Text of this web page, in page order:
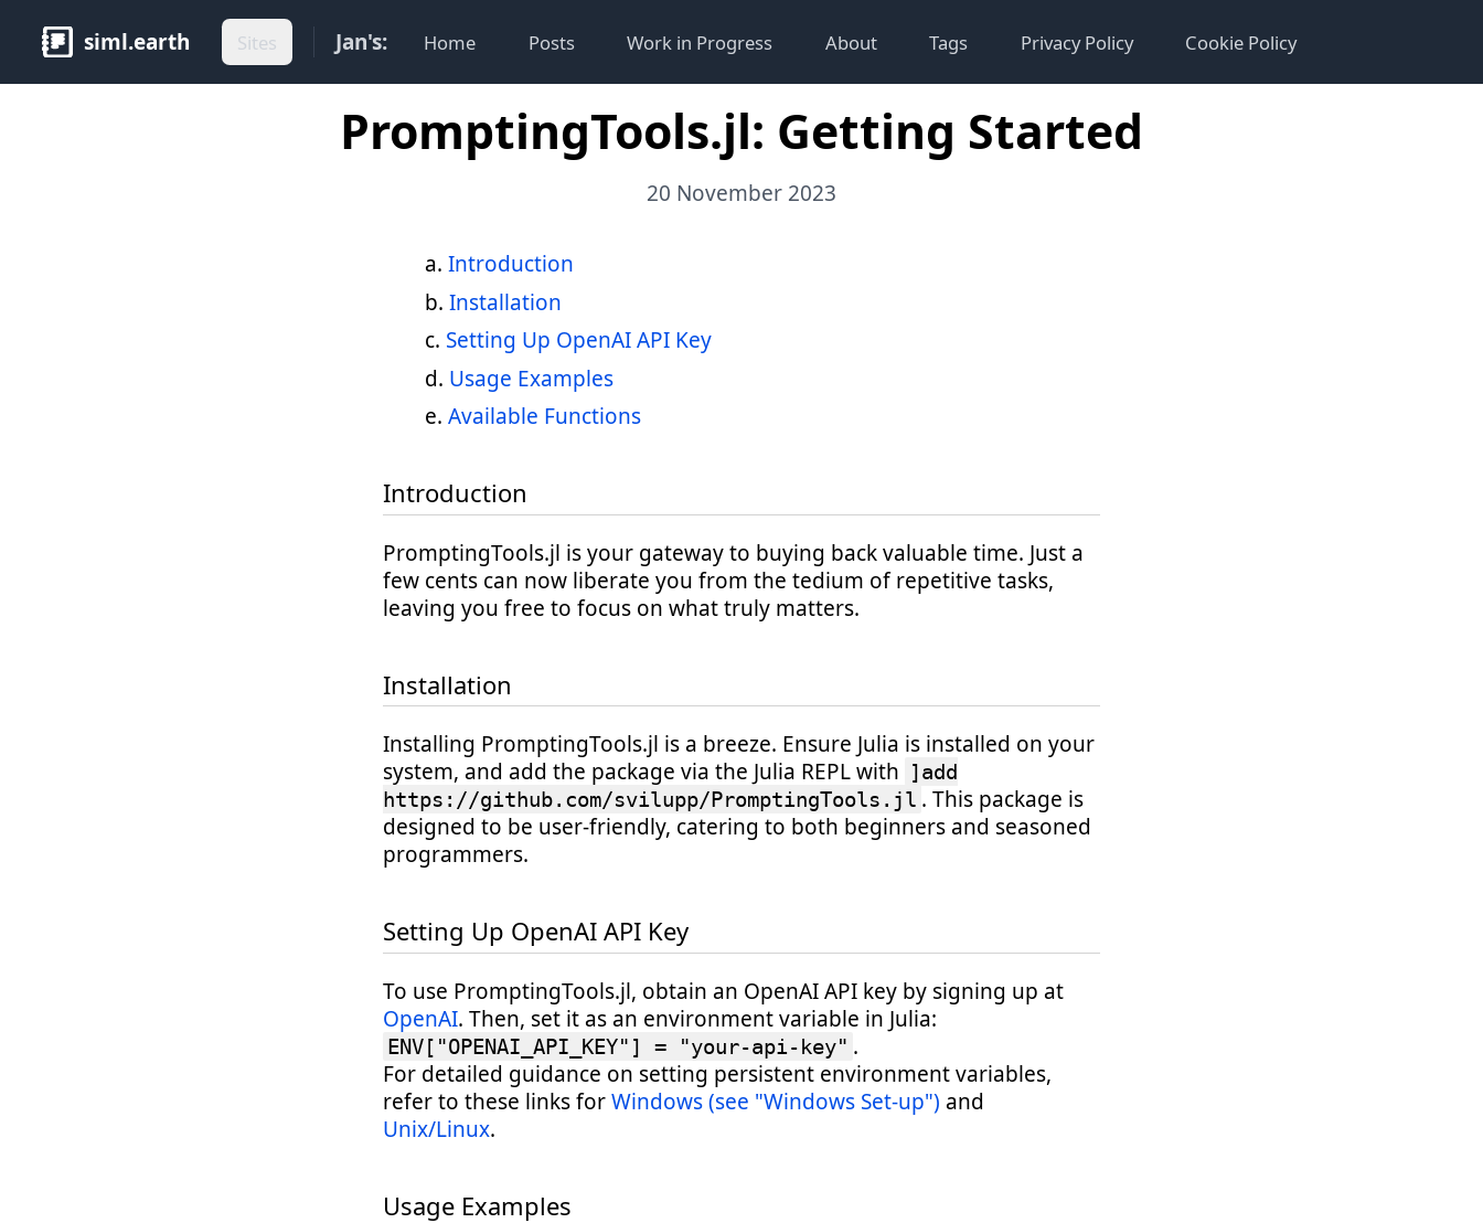
siml.earth Sites Jan's: Home Posts Work in Progress About Tags Privacy Policy Cookie Policy
PromptingTools.jl: Getting Started
20 November 2023
Introduction
Installation
Setting Up OpenAI API Key
Usage Examples
Available Functions
Introduction
PromptingTools.jl is your gateway to buying back valuable time. Just a
few cents can now liberate you from the tedium of repetitive tasks,
leaving you free to focus on what truly matters.
Installation
Installing PromptingTools.jl is a breeze. Ensure Julia is installed on your
system, and add the package via the Julia REPL with ]add
https://github.com/svilupp/PromptingTools.jl . This package is
designed to be user-friendly, catering to both beginners and seasoned
programmers.
Setting Up OpenAI API Key
To use PromptingTools.jl, obtain an OpenAI API key by signing up at
OpenAI. Then, set it as an environment variable in Julia:
ENV["OPENAI_API_KEY"] = "your-api-key" .
For detailed guidance on setting persistent environment variables,
refer to these links forWindows (see "Windows Set-up") and
Unix/Linux.
Usage Examples